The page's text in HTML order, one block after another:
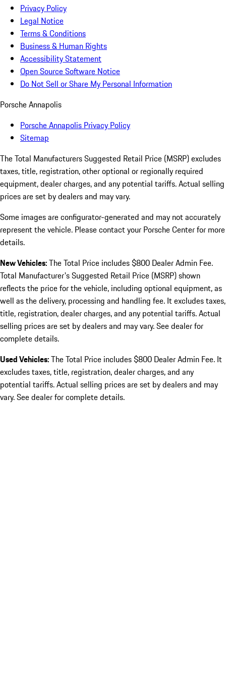
Privacy Policy
Legal Notice
Terms & Conditions
Business & Human Rights
Accessibility Statement
Open Source Software Notice
Do Not Sell or Share My Personal Information
Porsche Annapolis
Porsche Annapolis Privacy Policy
Sitemap
The Total Manufacturers Suggested Retail Price (MSRP) excludes
taxes, title, registration, other optional or regionally required
equipment, dealer charges, and any potential tariffs. Actual selling
prices are set by dealers and may vary.
Some images are configurator-generated and may not accurately
represent the vehicle. Please contact your Porsche Center for more
details.
New Vehicles:The Total Price includes $800 Dealer Admin Fee.
Total Manufacturer's Suggested Retail Price (MSRP) shown
reflects the price for the vehicle, including optional equipment, as
well as the delivery, processing and handling fee. It excludes taxes,
title, registration, dealer charges, and any potential tariffs. Actual
selling prices are set by dealers and may vary. See dealer for
complete details.
Used Vehicles:The Total Price includes $800 Dealer Admin Fee. It
excludes taxes, title, registration, dealer charges, and any
potential tariffs. Actual selling prices are set by dealers and may
vary. See dealer for complete details.